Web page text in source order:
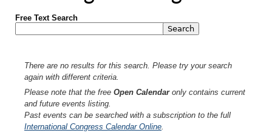
Free Text Search
There are no results for this search. Please try your search
again with different criteria.
Please note that the free Open Calendaronly contains current
and future events listing.
Past events can be searched with a subscription to the full
International Congress Calendar Online